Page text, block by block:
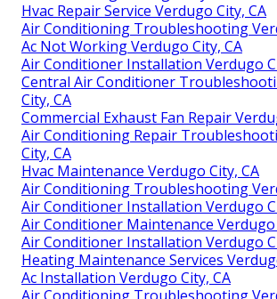
Hvac Repair Service Verdugo City, CA
Air Conditioning Troubleshooting
Ac Not Working Verdugo City, CA
Air Conditioner Installation Verdugo
Central Air Conditioner
City, CA
Commercial Exhaust Fan Repair
Air Conditioning Repair
City, CA
Hvac Maintenance Verdugo City, CA
Air Conditioning Troubleshooting
Air Conditioner Installation Verdugo
Air Conditioner Maintenance Verdugo
Air Conditioner Installation Verdugo
Heating Maintenance Services
Ac Installation Verdugo City, CA